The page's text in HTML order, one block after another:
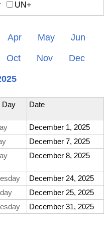
UN+
Apr May Jun
Oct Nov Dec
Day Date
December 1, 2025
December 7, 2025
December 8, 2025
December 24, 2025
December 25, 2025
December 31, 2025